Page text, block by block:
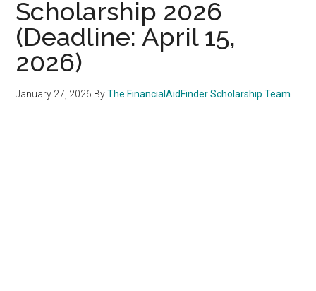
Scholarship 2026
(Deadline: April 15,
2026)
January 27, 2026 ByThe FinancialAidFinder Scholarship Team